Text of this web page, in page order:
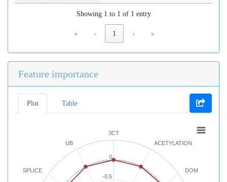
Showing 1 to 1 of 1 entry
« ‹ 1 › »
Feature importance
Plot Table
3CT
ACETYLATION
DOM
SPLICE
UB
-0.5
0